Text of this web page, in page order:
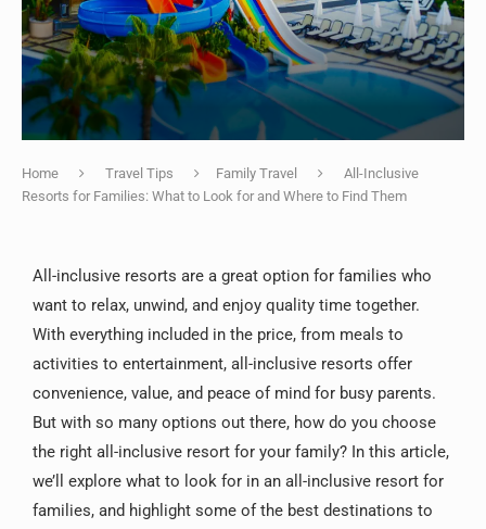
Home Travel Tips Family Travel
All-Inclusive
Resorts for Families: What to Look for and Where to Find Them
All-inclusive resorts are a great option for families who
want to relax, unwind, and enjoy quality time together.
With everything included in the price, from meals to
activities to entertainment, all-inclusive resorts offer
convenience, value, and peace of mind for busy parents.
But with so many options out there, how do you choose
the right all-inclusive resort for your family? In this article,
we’ll explore what to look for in an all-inclusive resort for
families, and highlight some of the best destinations to